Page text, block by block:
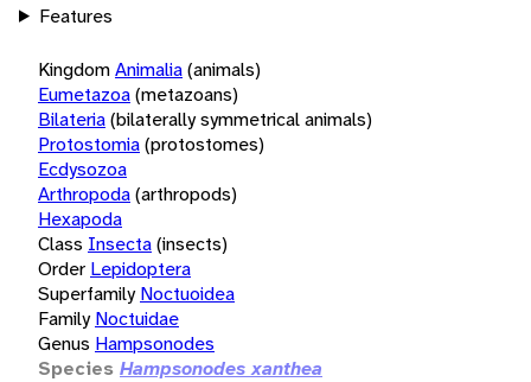
Features
KingdomAnimalia(animals)
Eumetazoa(metazoans)
Bilateria(bilaterally symmetrical animals)
Protostomia(protostomes)
Ecdysozoa
Arthropoda(arthropods)
Hexapoda
Class Insecta(insects)
Order Lepidoptera
Superfamily Noctuoidea
Family Noctuidae
Genus Hampsonodes
Species Hampsonodes xanthea